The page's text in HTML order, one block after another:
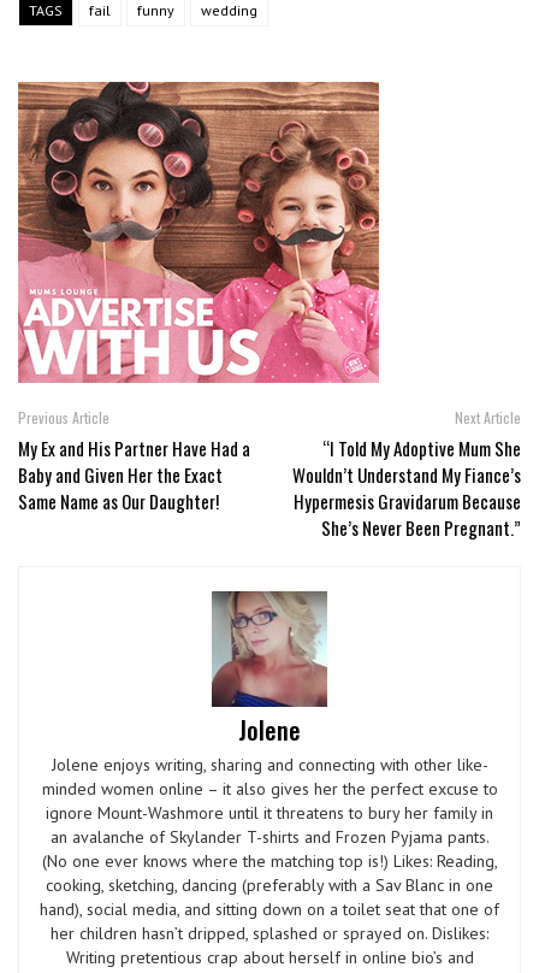
TAGS fail funny wedding
Previous Article
My Ex and His Partner Have Had a
Baby and Given Her the Exact
Same Name as Our Daughter!
Next Article
“I Told My Adoptive Mum She
Wouldn’t Understand My Fiance’s
Hypermesis Gravidarum Because
She’s Never Been Pregnant.”
Jolene
Jolene enjoys writing, sharing and connecting with other like-
minded women online – it also gives her the perfect excuse to
ignore Mount-Washmore until it threatens to bury her family in
an avalanche of Skylander T-shirts and Frozen Pyjama pants.
(No one ever knows where the matching top is!) Likes: Reading,
cooking, sketching, dancing (preferably with a Sav Blanc in one
hand), social media, and sitting down on a toilet seat that one of
her children hasn’t dripped, splashed or sprayed on. Dislikes:
Writing pretentious crap about herself in online bio’s and